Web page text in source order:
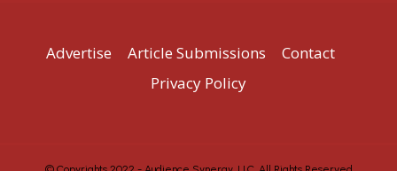
Advertise Article Submissions
Contact
Privacy Policy